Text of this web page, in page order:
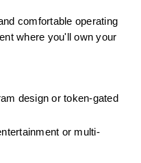
comfortable operating
where you'll own your
design or token-gated
or multi-